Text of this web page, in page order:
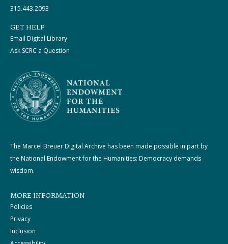
315.443.2093
GET HELP
Email Digital Library
Ask SCRC a Question
The Marcel Breuer Digital Archive has been made possible in part by
the National Endowment for the Humanities: Democracy demands
wisdom.
MORE INFORMATION
Policies
Privacy
Inclusion